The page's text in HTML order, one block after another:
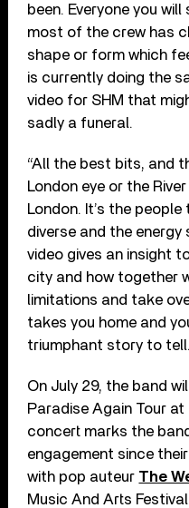
been. Everyone you
most of the crew has
shape or form which
is currently doing the
video for SHM that
sadly a funeral.
“All the best bits, and
London eye or the
London. It’s the
diverse and the energy
video gives an insight
city and how together
limitations and take
takes you home and
triumphant story to
On July 29, the band
Paradise Again Tour at
concert marks the
engagement since
with pop auteur The
Music And Arts